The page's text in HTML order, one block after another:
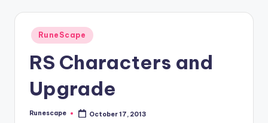
Posted
in
RuneScape
RS Characters and
Upgrade
Posted
Runescape October 17, 2013